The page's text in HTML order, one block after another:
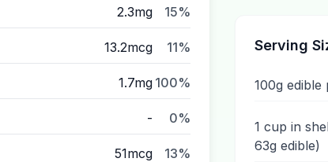
2.3mg 15%
13.2mcg 11%
1.7mg 100%
- 0%
51mcg 13%
Serving
100g edible
1 cup in
63g edible)